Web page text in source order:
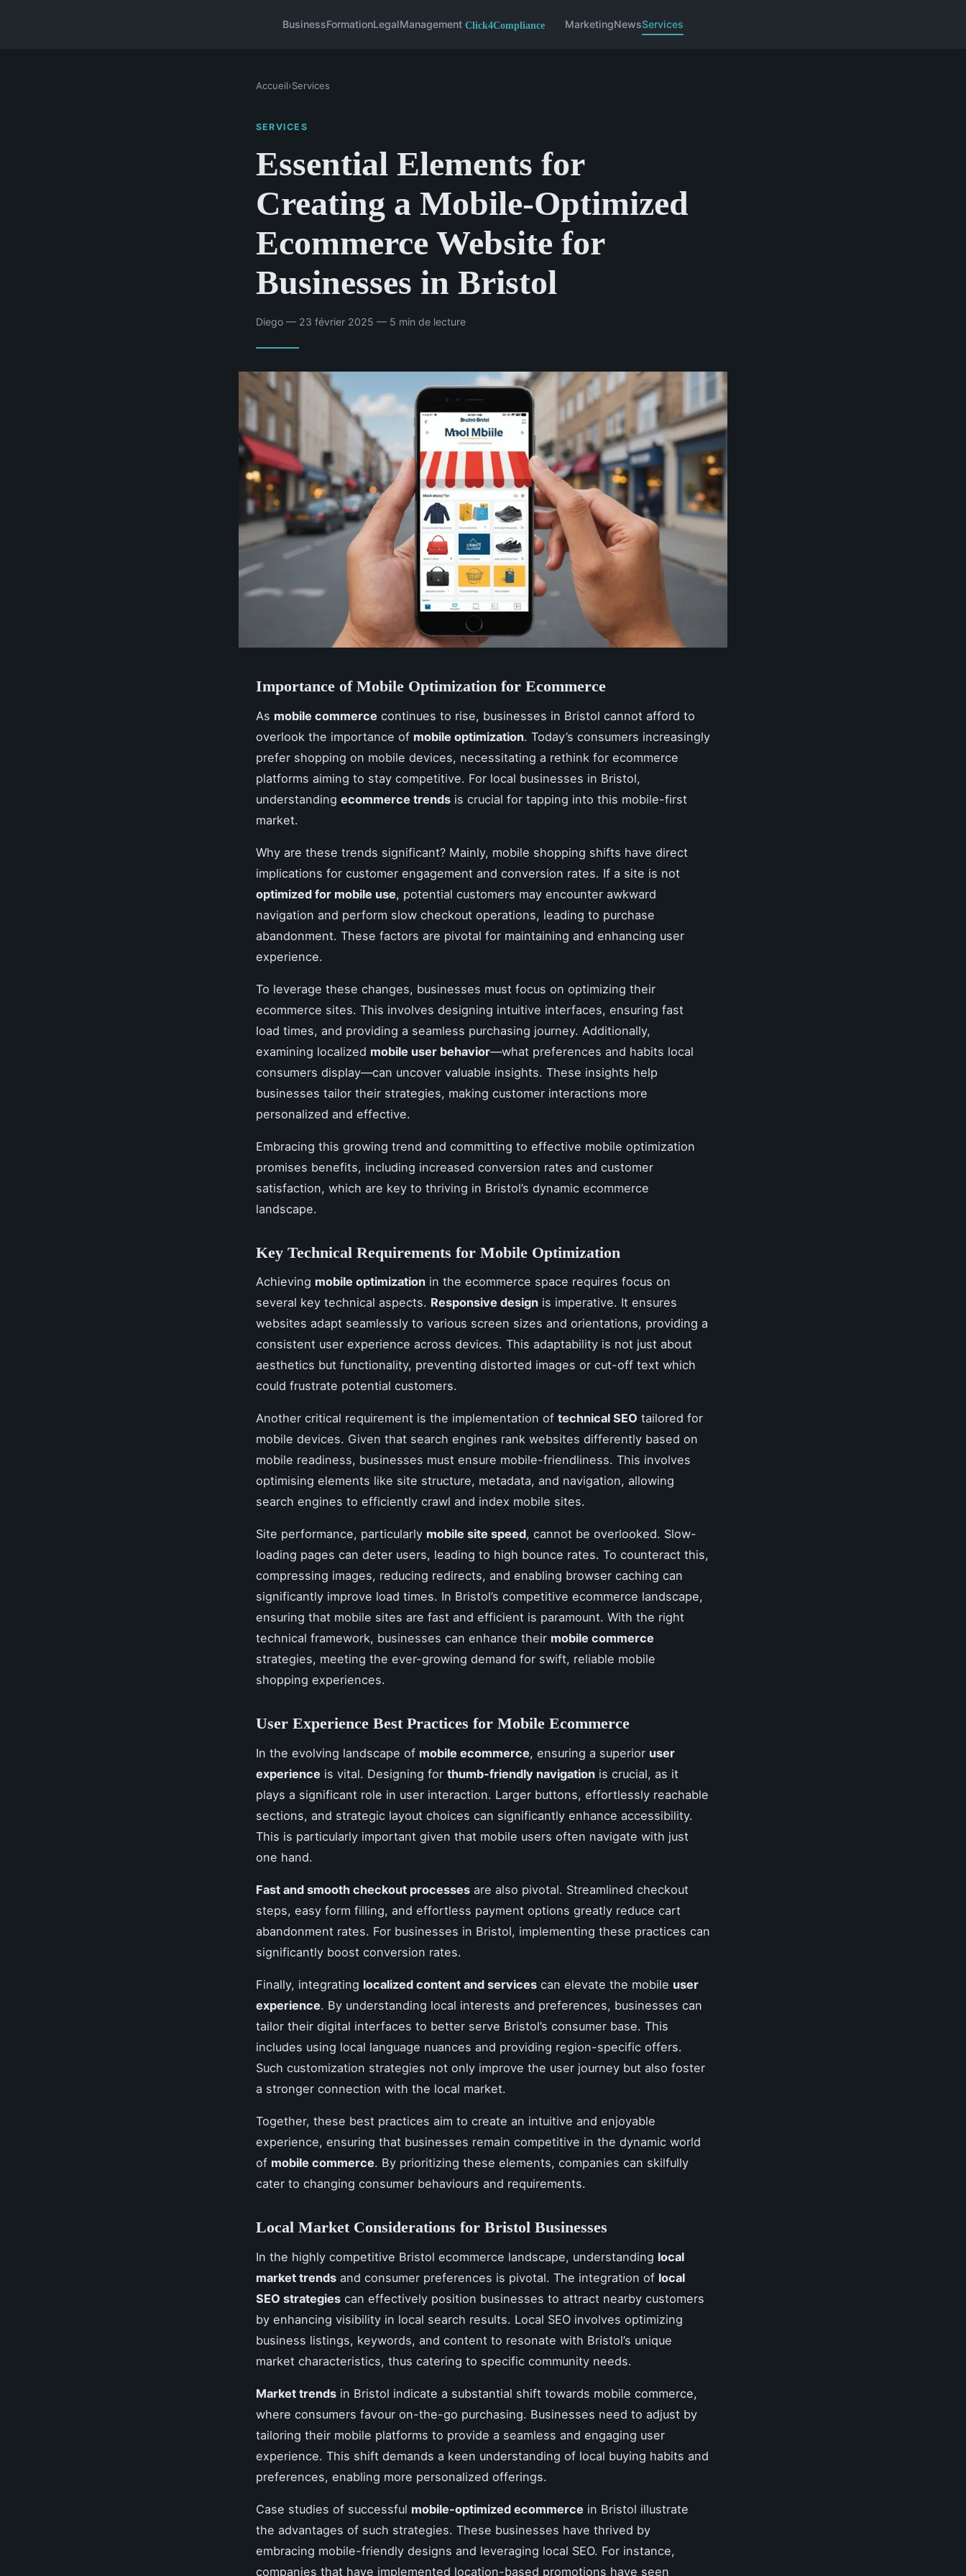
BusinessFormationLegalManagement MarketingNewsServices
Accueil›Services
SERVICES
Essential Elements for
Creating a Mobile-Optimized
Ecommerce Website for
Businesses in Bristol
Diego — 23 février 2025 — 5 min de lecture
Importance of Mobile Optimization for Ecommerce
As mobile commerce continues to rise, businesses in Bristol cannot afford to
overlook the importance of mobile optimization. Today’s consumers increasingly
prefer shopping on mobile devices, necessitating a rethink for ecommerce
platforms aiming to stay competitive. For local businesses in Bristol,
understanding ecommerce trends is crucial for tapping into this mobile-first
market.
Why are these trends significant? Mainly, mobile shopping shifts have direct
implications for customer engagement and conversion rates. If a site is not
optimized for mobile use, potential customers may encounter awkward
navigation and perform slow checkout operations, leading to purchase
abandonment. These factors are pivotal for maintaining and enhancing user
experience.
To leverage these changes, businesses must focus on optimizing their
ecommerce sites. This involves designing intuitive interfaces, ensuring fast
load times, and providing a seamless purchasing journey. Additionally,
examining localized mobile user behavior—what preferences and habits local
consumers display—can uncover valuable insights. These insights help
businesses tailor their strategies, making customer interactions more
personalized and effective.
Embracing this growing trend and committing to effective mobile optimization
promises benefits, including increased conversion rates and customer
satisfaction, which are key to thriving in Bristol’s dynamic ecommerce
landscape.
Key Technical Requirements for Mobile Optimization
Achieving mobile optimization in the ecommerce space requires focus on
several key technical aspects. Responsive design is imperative. It ensures
websites adapt seamlessly to various screen sizes and orientations, providing a
consistent user experience across devices. This adaptability is not just about
aesthetics but functionality, preventing distorted images or cut-off text which
could frustrate potential customers.
Another critical requirement is the implementation of technical SEO tailored for
mobile devices. Given that search engines rank websites differently based on
mobile readiness, businesses must ensure mobile-friendliness. This involves
optimising elements like site structure, metadata, and navigation, allowing
search engines to efficiently crawl and index mobile sites.
Site performance, particularly mobile site speed, cannot be overlooked. Slow-
loading pages can deter users, leading to high bounce rates. To counteract this,
compressing images, reducing redirects, and enabling browser caching can
significantly improve load times. In Bristol’s competitive ecommerce landscape,
ensuring that mobile sites are fast and efficient is paramount. With the right
technical framework, businesses can enhance their mobile commerce
strategies, meeting the ever-growing demand for swift, reliable mobile
shopping experiences.
User Experience Best Practices for Mobile Ecommerce
In the evolving landscape of mobile ecommerce, ensuring a superior user
experience is vital. Designing for thumb-friendly navigation is crucial, as it
plays a significant role in user interaction. Larger buttons, effortlessly reachable
sections, and strategic layout choices can significantly enhance accessibility.
This is particularly important given that mobile users often navigate with just
one hand.
Fast and smooth checkout processes are also pivotal. Streamlined checkout
steps, easy form filling, and effortless payment options greatly reduce cart
abandonment rates. For businesses in Bristol, implementing these practices can
significantly boost conversion rates.
Finally, integrating localized content and services can elevate the mobile user
experience. By understanding local interests and preferences, businesses can
tailor their digital interfaces to better serve Bristol’s consumer base. This
includes using local language nuances and providing region-specific offers.
Such customization strategies not only improve the user journey but also foster
a stronger connection with the local market.
Together, these best practices aim to create an intuitive and enjoyable
experience, ensuring that businesses remain competitive in the dynamic world
of mobile commerce. By prioritizing these elements, companies can skilfully
cater to changing consumer behaviours and requirements.
Local Market Considerations for Bristol Businesses
In the highly competitive Bristol ecommerce landscape, understanding local
market trends and consumer preferences is pivotal. The integration of local
SEO strategies can effectively position businesses to attract nearby customers
by enhancing visibility in local search results. Local SEO involves optimizing
business listings, keywords, and content to resonate with Bristol’s unique
market characteristics, thus catering to specific community needs.
Market trends in Bristol indicate a substantial shift towards mobile commerce,
where consumers favour on-the-go purchasing. Businesses need to adjust by
tailoring their mobile platforms to provide a seamless and engaging user
experience. This shift demands a keen understanding of local buying habits and
preferences, enabling more personalized offerings.
Case studies of successful mobile-optimized ecommerce in Bristol illustrate
the advantages of such strategies. These businesses have thrived by
embracing mobile-friendly designs and leveraging local SEO. For instance,
companies that have implemented location-based promotions have seen